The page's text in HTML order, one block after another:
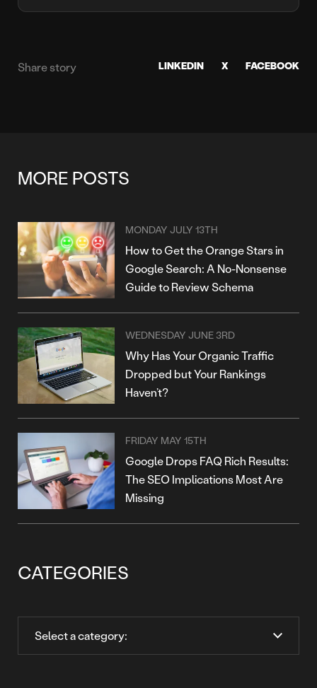
Share story LINKEDIN X FACEBOOK
MORE POSTS
MONDAY JULY 13TH
How to Get the Orange Stars in
Google Search: A No-Nonsense
Guide to Review Schema
WEDNESDAY JUNE 3RD
Why Has Your Organic Traffic
Dropped but Your Rankings
Haven’t?
FRIDAY MAY 15TH
Google Drops FAQ Rich Results:
The SEO Implications Most Are
Missing
CATEGORIES